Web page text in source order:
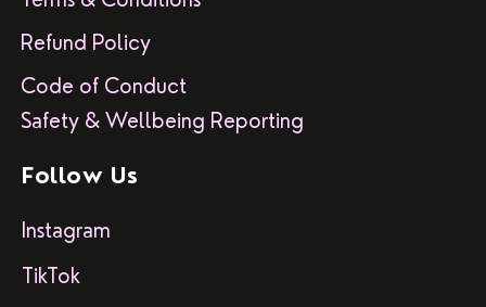
Refund Policy
Code of Conduct
Safety & Wellbeing Reporting
Follow Us
Instagram
TikTok